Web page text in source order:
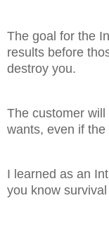
The goal for the
results before
destroy you.
The customer
wants, even if the
I learned as an
you know